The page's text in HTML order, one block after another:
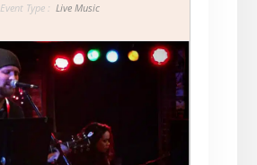
Event Type : Live Music